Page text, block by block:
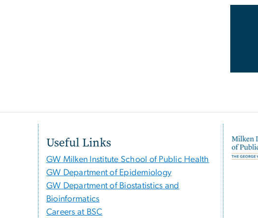
Useful Links
GW Milken Institute School of Public Health
GW Department of Epidemiology
GW Department of Biostatistics and
Bioinformatics
Careers at BSC